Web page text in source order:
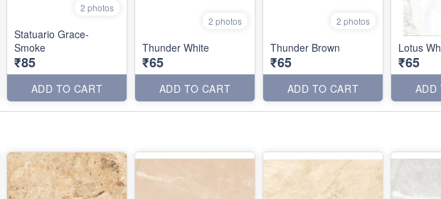
2 photos
Statuario Grace-
Smoke
₹85
ADD TO CART
2 photos
Thunder White
₹65
ADD TO CART
2 photos
Thunder Brown
₹65
ADD TO CART
Lotus
₹65
ADD